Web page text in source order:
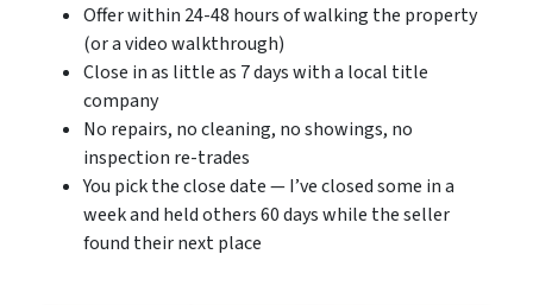
Offer within 24-48 hours of walking the property
(or a video walkthrough)
Close in as little as 7 days with a local title
company
No repairs, no cleaning, no showings, no
inspection re-trades
You pick the close date — I’ve closed some in a
week and held others 60 days while the seller
found their next place